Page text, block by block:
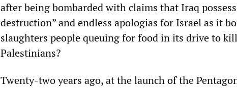
after being bombarded with claims that Iraq
destruction” and endless apologias for Israel as it
slaughters people queuing for food in its drive to
Palestinians?
Twenty-two years ago, at the launch of the